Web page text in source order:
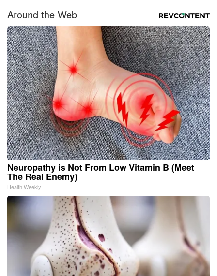
Around the Web
Neuropathy is Not From Low Vitamin B (Meet
The Real Enemy)
Health Weekly